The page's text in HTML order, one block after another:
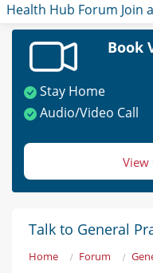
Health Hub Forum Join
Book
Stay Home
Audio/Video Call
View
Talk to General
Home Forum